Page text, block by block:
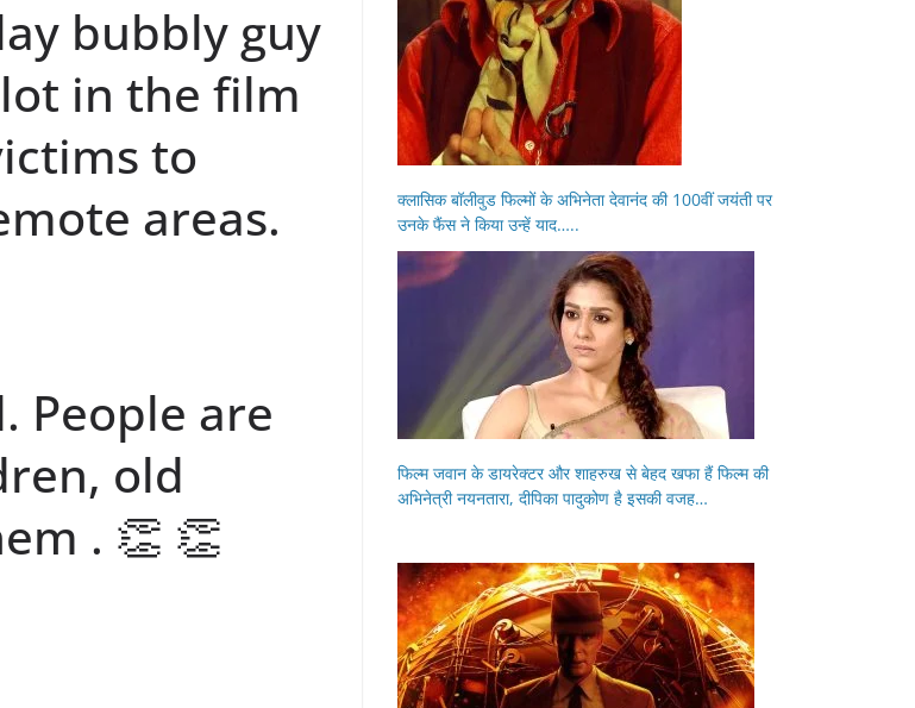
bubbly guy
in the film
to
areas.
People are
old
. 👏 👏
क्लासिक बॉलीवुड फिल्मों के अभिनेता देवानंद की 100वीं जयंती पर
उनके फैंस ने किया उन्हें याद…..
फिल्म जवान के डायरेक्टर और शाहरुख से बेहद खफा हैं फिल्म की
अभिनेत्री नयनतारा, दीपिका पादुकोण है इसकी वजह…